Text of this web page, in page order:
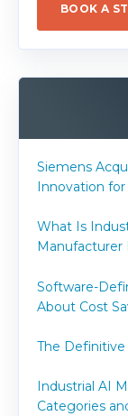
BOOK A
Siemens
Innovation for
What Is
Manufacturer
Software-
About Cost
The
Industrial AI
Categories